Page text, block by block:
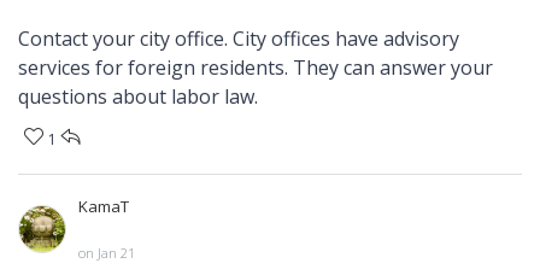
Contact your city office. City offices have advisory
services for foreign residents. They can answer your
questions about labor law.
1
KamaT
on Jan 21